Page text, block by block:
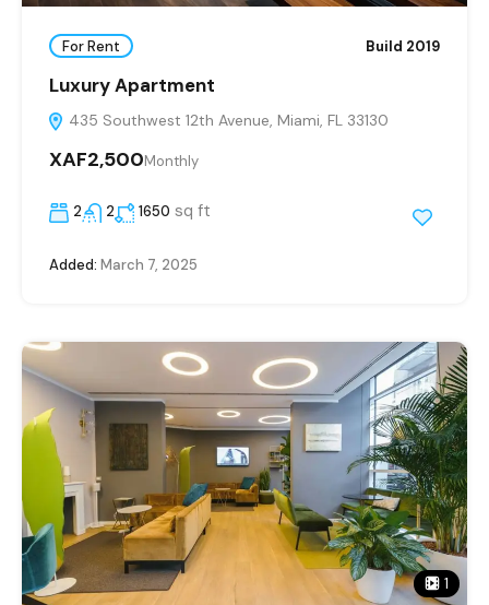
For Rent Build 2019
Luxury Apartment
435 Southwest 12th Avenue, Miami, FL 33130
XAF2,500Monthly
2 2 1650 sq ft
Added: March 7, 2025
1